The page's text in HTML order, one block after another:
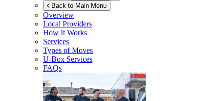
Back to Main Menu
Overview
Local Providers
How It Works
Services
Types of Moves
U-Box Services
FAQs